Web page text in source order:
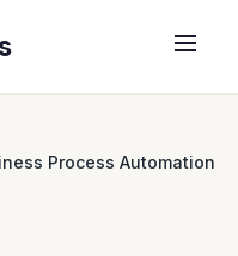
Process Automation